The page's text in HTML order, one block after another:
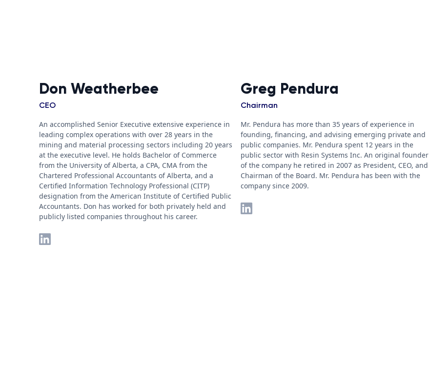
Don Weatherbee
CEO
An accomplished Senior Executive extensive experience in
leading complex operations with over 28 years in the
mining and material processing sectors including 20 years
at the executive level. He holds Bachelor of Commerce
from the University of Alberta, a CPA, CMA from the
Chartered Professional Accountants of Alberta, and a
Certified Information Technology Professional (CITP)
designation from the American Institute of Certified Public
Accountants. Don has worked for both privately held and
publicly listed companies throughout his career.
Greg Pendura
Chairman
Mr. Pendura has more than 35 years of experience in
founding, financing, and advising emerging private and
public companies. Mr. Pendura spent 12 years in the
public sector with Resin Systems Inc. An original founder
of the company he retired in 2007 as President, CEO, and
Chairman of the Board. Mr. Pendura has been with the
company since 2009.